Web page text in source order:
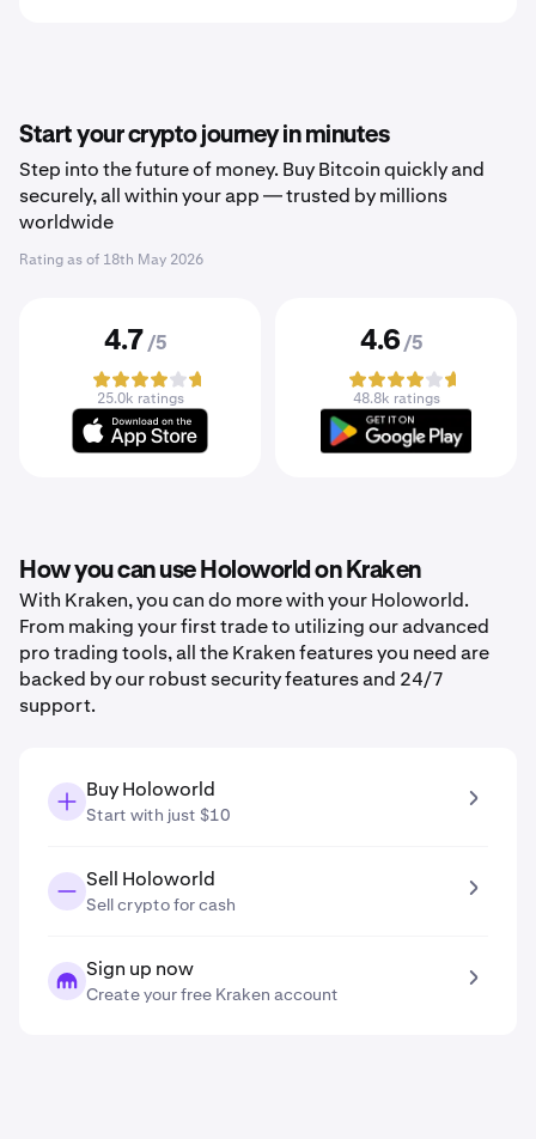
Start your crypto journey in minutes
Step into the future of money. Buy Bitcoin quickly and
securely, all within your app — trusted by millions
worldwide
Rating as of 18th May 2026
4.7 /5
25.0k ratings
4.6 /5
48.8k ratings
How you can use Holoworld on Kraken
With Kraken, you can do more with your Holoworld.
From making your first trade to utilizing our advanced
pro trading tools, all the Kraken features you need are
backed by our robust security features and 24/7
support.
Buy Holoworld
Start with just $10
Sell Holoworld
Sell crypto for cash
Sign up now
Create your free Kraken account